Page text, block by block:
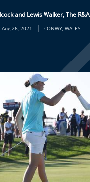
and Lewis Walker, The R&A
Aug 26, 2021 | CONWY, WALES